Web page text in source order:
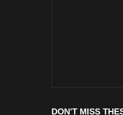
DON'T MISS